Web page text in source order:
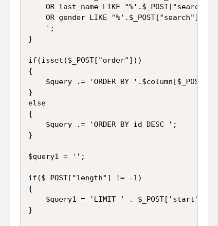
}
if(isset($_POST["order"]))
{
}
else
{
}
$query1 = '';
if($_POST["length"] != -1)
{
}